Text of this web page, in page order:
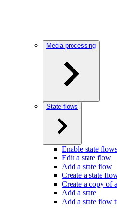
Media processing
State flows
Enable state flows
Edit a state flow
Add a state flow
Create a state
Create a copy of
Add a state
Add a state flow